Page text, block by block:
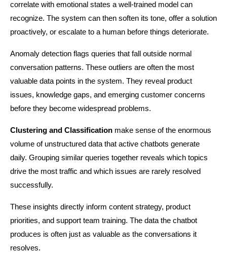
correlate with emotional states a well-trained model can
recognize. The system can then soften its tone, offer a solution
proactively, or escalate to a human before things deteriorate.
Anomaly detection flags queries that fall outside normal
conversation patterns. These outliers are often the most
valuable data points in the system. They reveal product
issues, knowledge gaps, and emerging customer concerns
before they become widespread problems.
Clustering and Classification make sense of the enormous
volume of unstructured data that active chatbots generate
daily. Grouping similar queries together reveals which topics
drive the most traffic and which issues are rarely resolved
successfully.
These insights directly inform content strategy, product
priorities, and support team training. The data the chatbot
produces is often just as valuable as the conversations it
resolves.